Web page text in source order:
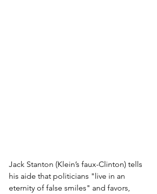
Jack Stanton (Klein’s faux-Clinton) tells
his aide that politicians "live in an
eternity of false smiles" and favors,